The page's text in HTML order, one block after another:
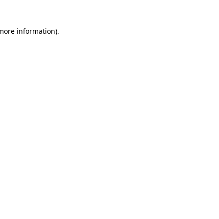
information).